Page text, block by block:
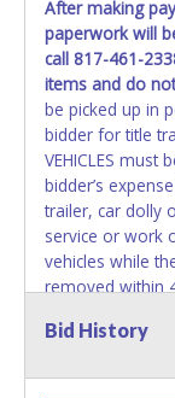
Any work /
transferring and
NOT
the title has
has been
not considered
After making
paperwork will
call 817-461-
items and do
be picked up in
bidder for title
VEHICLES
bidder’s
trailer, car dolly
service or work
vehicles while
removed within
is missed, the
Bid History